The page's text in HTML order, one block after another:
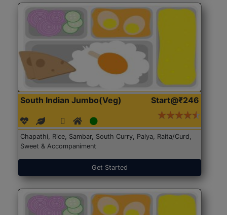
South Indian Jumbo(Veg) Start@₹246
Chapathi, Rice, Sambar, South Curry, Palya, Raita/Curd,
Sweet & Accompaniment
Get Started